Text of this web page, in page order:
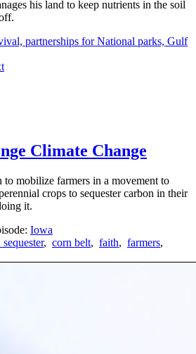
his land to keep nutrients in the soil
partnerships for National parks, Gulf
Climate Change
mobilize farmers in a movement to
crops to sequester carbon in their
it.
Iowa
, corn belt, faith, farmers,